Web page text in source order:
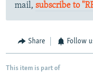
mail, subscribe to
Share Follow
This item is part of